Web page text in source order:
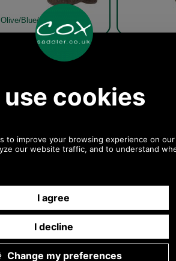
Olive/Blue/Red
Barbour Crieff Tweed Flat
Cap Olive/Navy/Blue OL57
Cap In